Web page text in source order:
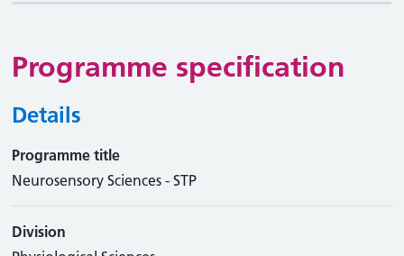
Programme specification
Details
Programme title
Neurosensory Sciences - STP
Division